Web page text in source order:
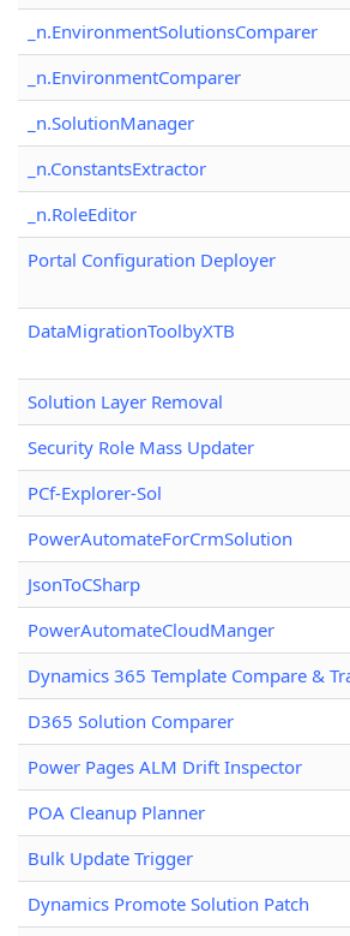
_n.EnvironmentSolutionsComparer
_n.EnvironmentComparer
_n.SolutionManager
_n.ConstantsExtractor
_n.RoleEditor
Portal Configuration Deployer
DataMigrationToolbyXTB
Solution Layer Removal
Security Role Mass Updater
PCf-Explorer-Sol
PowerAutomateForCrmSolution
JsonToCSharp
PowerAutomateCloudManger
Dynamics 365 Template Compare &
D365 Solution Comparer
Power Pages ALM Drift Inspector
POA Cleanup Planner
Bulk Update Trigger
Dynamics Promote Solution Patch